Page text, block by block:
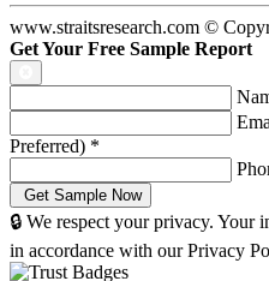
www.straitsresearch.com ©
Get Your Free Sample Report
Preferred) *
🔒 We respect your privacy. Your
in accordance with our Privacy